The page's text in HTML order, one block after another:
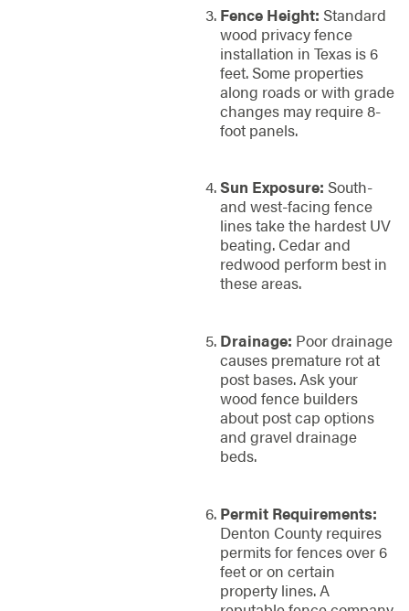
Fence Height: Standard
wood privacy fence
installation in Texas is 6
feet. Some properties
along roads or with grade
changes may require 8-
foot panels.
Sun Exposure: South-
and west-facing fence
lines take the hardest UV
beating. Cedar and
redwood perform best in
these areas.
Drainage: Poor drainage
causes premature rot at
post bases. Ask your
wood fence builders
about post cap options
and gravel drainage
beds.
Permit Requirements:
Denton County requires
permits for fences over 6
feet or on certain
property lines. A